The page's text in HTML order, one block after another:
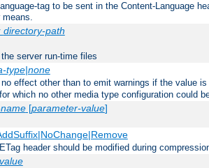
tag to be sent in the Content-Language
means.
directory-path
server run-time files
type|none
effect other than to emit warnings if the value
which no other media type configuration could
[parameter-value]
header should be modified during
value